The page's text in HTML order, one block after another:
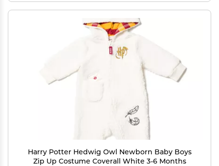
Harry Potter Hedwig Owl Newborn Baby Boys
Zip Up Costume Coverall White 3-6 Months